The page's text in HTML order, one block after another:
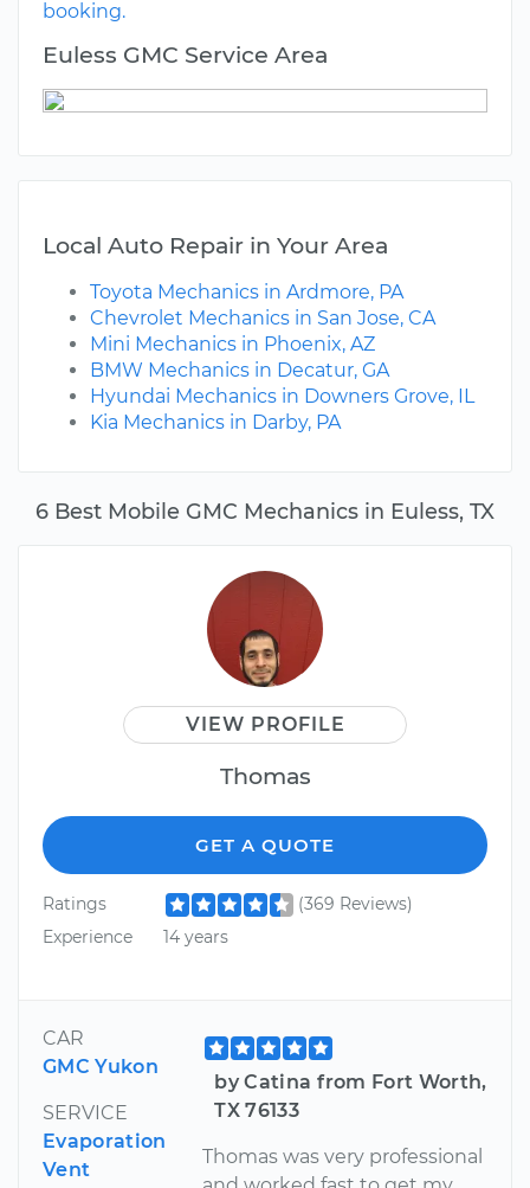
6 Best Mobile GMC Mechanics in Euless, TX
VIEW PROFILE
Thomas
GET A QUOTE
Ratings
(369 Reviews)
Experience
14 years
CAR
GMC Yukon
SERVICE
Evaporation
Vent
by Catina from Fort Worth,
TX 76133
Thomas was very professional
booking.
Euless GMC Service Area
Local Auto Repair in Your Area
Toyota Mechanics in Ardmore, PA
Chevrolet Mechanics in San Jose, CA
Mini Mechanics in Phoenix, AZ
BMW Mechanics in Decatur, GA
Hyundai Mechanics in Downers Grove, IL
Kia Mechanics in Darby, PA